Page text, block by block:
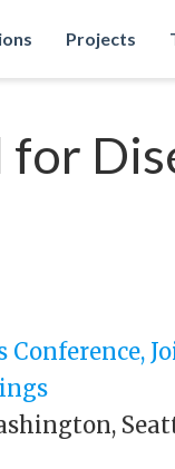
Projects
Conference,